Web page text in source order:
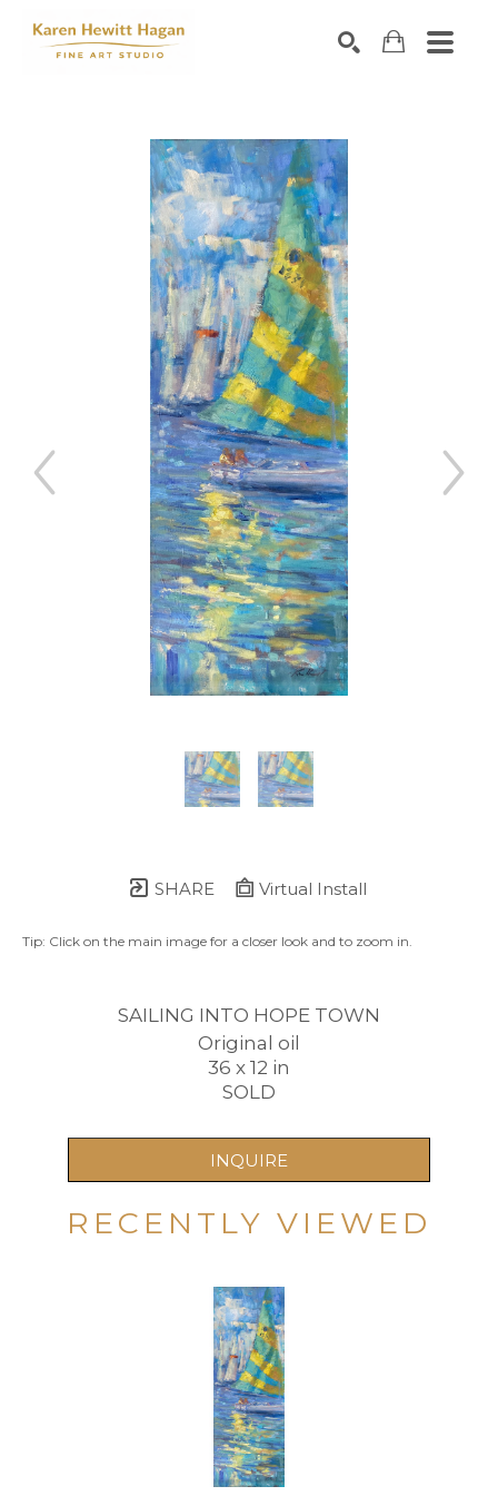
SHARE Virtual Install
Tip: Click on the main image for a closer look and to zoom in.
SAILING INTO HOPE TOWN
Original oil
36 x 12 in
SOLD
INQUIRE
RECENTLY VIEWED